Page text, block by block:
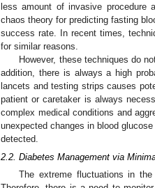
less amount of invasive procedure
chaos theory for predicting fasting
success rate. In recent times,
for similar reasons.
However, these techniques do
addition, there is always a high
lancets and testing strips causes
patient or caretaker is always
complex medical conditions and
unexpected changes in blood
detected.
2.2. Diabetes Management via
The extreme fluctuations in